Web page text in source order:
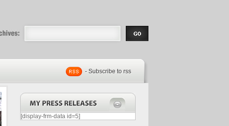
| Free
- Subscribe to rss
[display-frm-data id=5]